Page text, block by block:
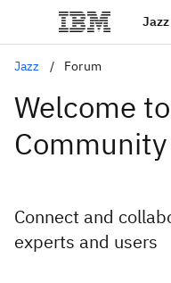
Jazz
Jazz Forum
Welcome
Connect and
experts and users